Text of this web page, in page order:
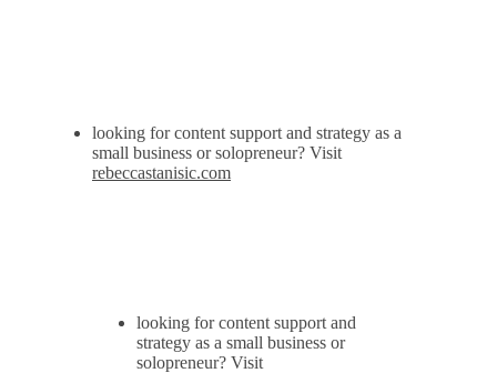
looking for content support and strategy as a
small business or solopreneur? Visit
rebeccastanisic.com
looking for content support and
strategy as a small business or
solopreneur? Visit